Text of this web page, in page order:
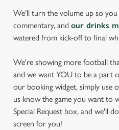
We’ll turn the volume up so
commentary, and our drinks
watered from kick-off to final
We're showing more football
and we want YOU to be a part
our booking widget, simply use
us know the game you want to
Special Request box, and we'll
screen for you!